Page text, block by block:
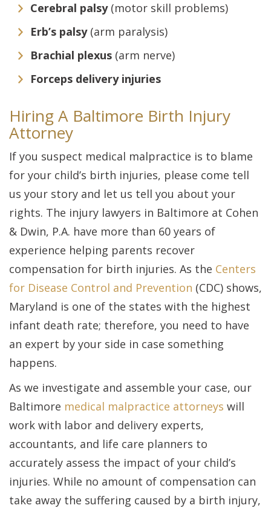
Cerebral palsy(motor skill problems)
Erb’s palsy(arm paralysis)
Brachial plexus (arm nerve)
Forceps delivery injuries
Hiring A Baltimore Birth Injury
Attorney
If you suspect medical malpractice is to blame
for your child’s birth injuries, please come tell
us your story and let us tell you about your
rights. The injury lawyers in Baltimore at Cohen
& Dwin, P.A. have more than 60 years of
experience helping parents recover
compensation for birth injuries. As the Centers
for Disease Control and Prevention (CDC) shows,
Maryland is one of the states with the highest
infant death rate; therefore, you need to have
an expert by your side in case something
happens.
As we investigate and assemble your case, our
Baltimore medical malpractice attorneys will
work with labor and delivery experts,
accountants, and life care planners to
accurately assess the impact of your child’s
injuries. While no amount of compensation can
take away the suffering caused by a birth injury,